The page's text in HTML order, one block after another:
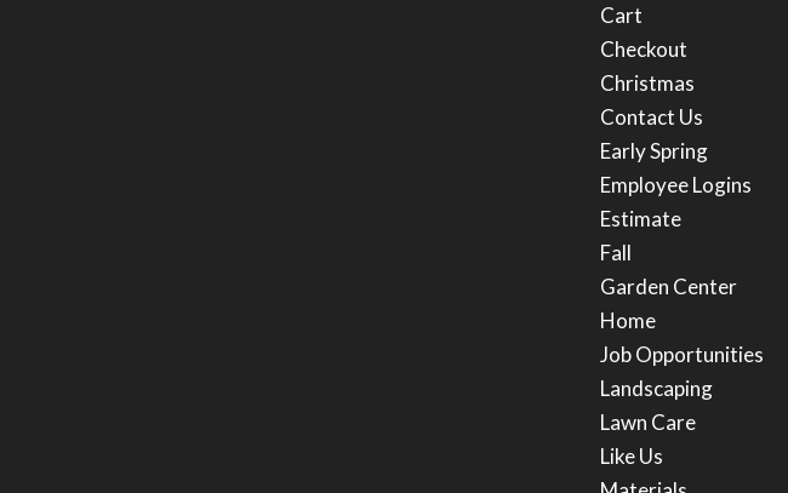
Cart
Checkout
Christmas
Contact Us
Early Spring
Employee Logins
Estimate
Fall
Garden Center
Home
Job Opportunities
Landscaping
Lawn Care
Like Us